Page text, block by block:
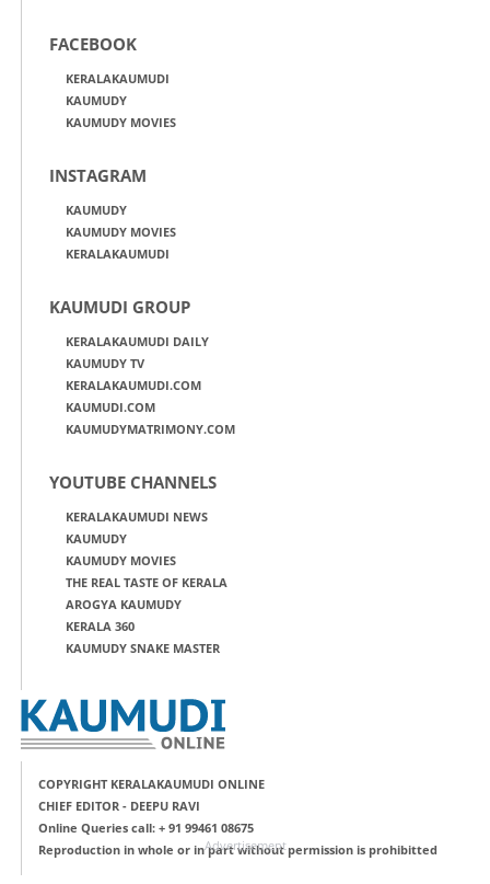
FACEBOOK
KERALAKAUMUDI
KAUMUDY
KAUMUDY MOVIES
INSTAGRAM
KAUMUDY
KAUMUDY MOVIES
KERALAKAUMUDI
KAUMUDI GROUP
KERALAKAUMUDI DAILY
KAUMUDY TV
KERALAKAUMUDI.COM
KAUMUDI.COM
KAUMUDYMATRIMONY.COM
YOUTUBE CHANNELS
KERALAKAUMUDI NEWS
KAUMUDY
KAUMUDY MOVIES
THE REAL TASTE OF KERALA
AROGYA KAUMUDY
KERALA 360
KAUMUDY SNAKE MASTER
COPYRIGHT KERALAKAUMUDI ONLINE
CHIEF EDITOR - DEEPU RAVI
Online Queries call: + 91 99461 08675
Reproduction in whole or in part without permission is prohibitted
Advertisement